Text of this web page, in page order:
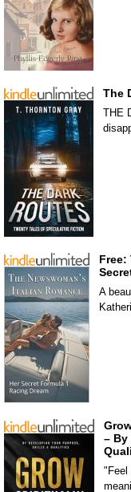
The
THE
Free:
A
– By
"Feel